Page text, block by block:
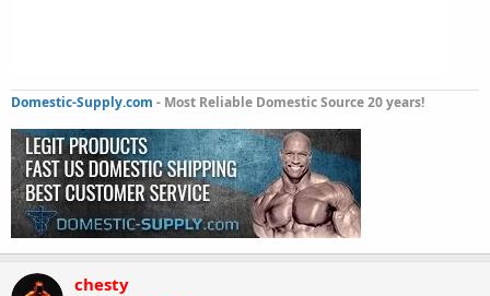
Domestic-Supply.com - Most Reliable Domestic Source 20 years!
chesty